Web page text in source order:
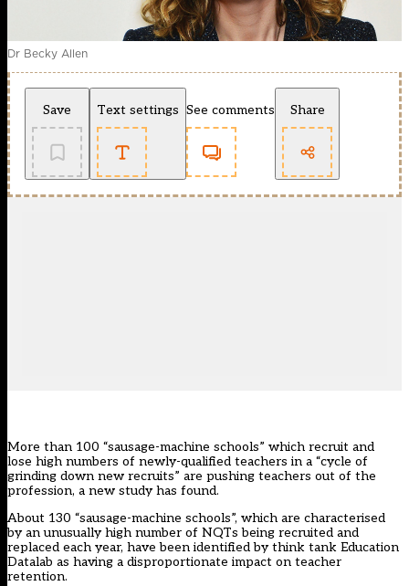
Dr Becky Allen
Save Text settings See comments Share
More than 100 “sausage-machine schools” which recruit and
lose high numbers of newly-qualified teachers in a “cycle of
grinding down new recruits” are pushing teachers out of the
profession, a new study has found.
About 130 “sausage-machine schools”, which are characterised
by an unusually high number of NQTs being recruited and
replaced each year, have been identified by think tank Education
Datalab as having a disproportionate impact on teacher
retention.